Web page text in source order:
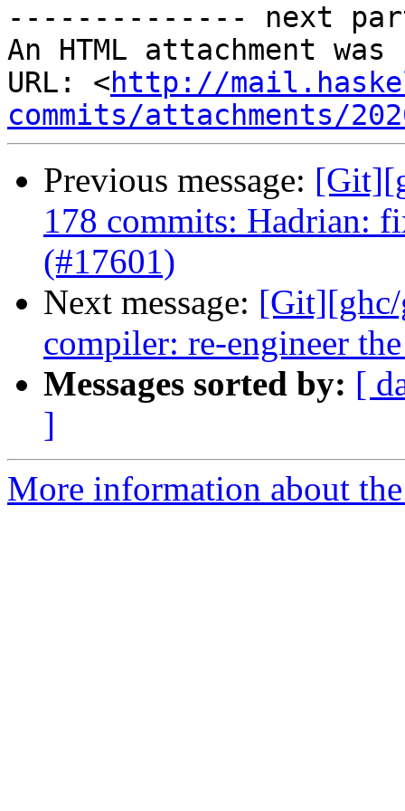
-------------- next
An HTML attachment
URL: <http://
commits/attachments/
Previous message:
178 commits: Hadrian:
(#17601)
Next message:
compiler: re-engineer
Messages sorted by: [
]
More information about